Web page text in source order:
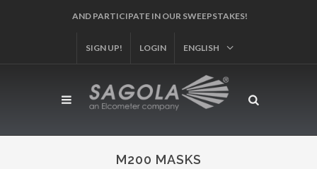
AND PARTICIPATE IN OUR SWEEPSTAKES!
SIGN UP! LOGIN ENGLISH
M200 MASKS